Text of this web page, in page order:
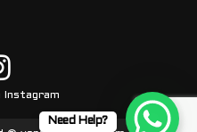
Instagram
Need Help?